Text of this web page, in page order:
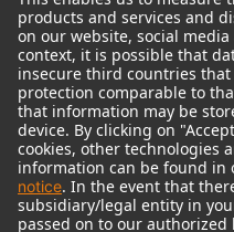
© 2018 - 2026Georg Neumann
Imprint